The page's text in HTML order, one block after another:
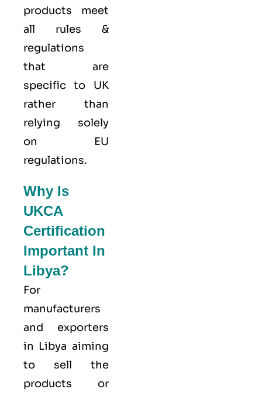
products meet
all rules &
regulations
that are
specific to UK
rather than
relying solely
on EU
regulations.
Why Is
UKCA
Certification
Important In
Libya?
For
manufacturers
and exporters
in Libya aiming
to sell the
products or